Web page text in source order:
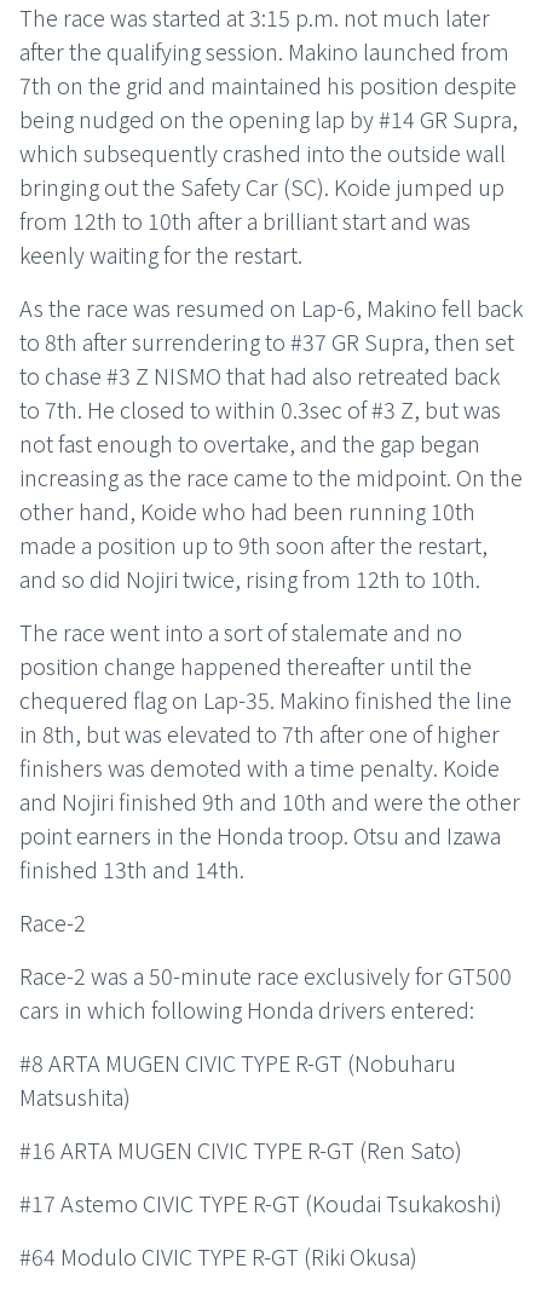
The race was started at 3:15 p.m. not much later
after the qualifying session. Makino launched from
7th on the grid and maintained his position despite
being nudged on the opening lap by #14 GR Supra,
which subsequently crashed into the outside wall
bringing out the Safety Car (SC). Koide jumped up
from 12th to 10th after a brilliant start and was
keenly waiting for the restart.
As the race was resumed on Lap-6, Makino fell back
to 8th after surrendering to #37 GR Supra, then set
to chase #3 Z NISMO that had also retreated back
to 7th. He closed to within 0.3sec of #3 Z, but was
not fast enough to overtake, and the gap began
increasing as the race came to the midpoint. On the
other hand, Koide who had been running 10th
made a position up to 9th soon after the restart,
and so did Nojiri twice, rising from 12th to 10th.
The race went into a sort of stalemate and no
position change happened thereafter until the
chequered flag on Lap-35. Makino finished the line
in 8th, but was elevated to 7th after one of higher
finishers was demoted with a time penalty. Koide
and Nojiri finished 9th and 10th and were the other
point earners in the Honda troop. Otsu and Izawa
finished 13th and 14th.
Race-2
Race-2 was a 50-minute race exclusively for GT500
cars in which following Honda drivers entered:
#8 ARTA MUGEN CIVIC TYPE R-GT (Nobuharu
Matsushita)
#16 ARTA MUGEN CIVIC TYPE R-GT (Ren Sato)
#17 Astemo CIVIC TYPE R-GT (Koudai Tsukakoshi)
#64 Modulo CIVIC TYPE R-GT (Riki Okusa)